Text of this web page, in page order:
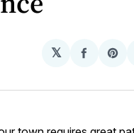
𝕏
Share